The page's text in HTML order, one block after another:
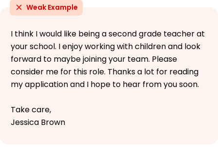
Weak Example
I think I would like being a second grade teacher at
your school. I enjoy working with children and look
forward to maybe joining your team. Please
consider me for this role. Thanks a lot for reading
my application and I hope to hear from you soon.
Take care,
Jessica Brown